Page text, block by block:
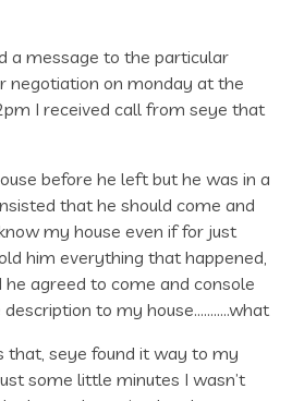
a message to the particular
negotiation on monday at the
I received call from seye that
before he left but he was in a
that he should come and
my house even if for just
him everything that happened,
he agreed to come and console
to my house………..what
that, seye found it way to my
some little minutes I wasn’t